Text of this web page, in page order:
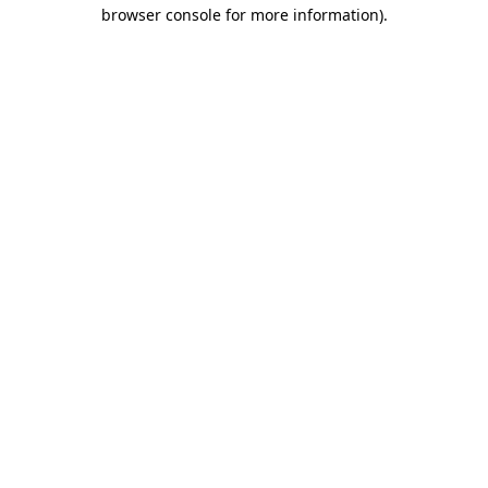
browser console for more information).